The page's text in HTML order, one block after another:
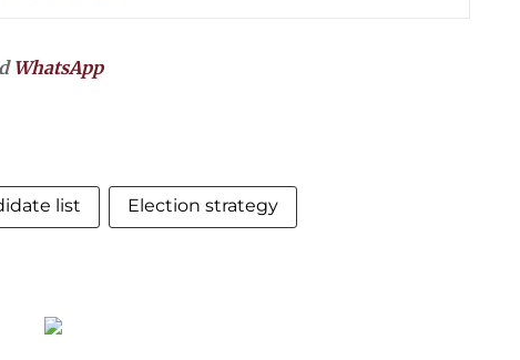
WhatsApp
list Election strategy